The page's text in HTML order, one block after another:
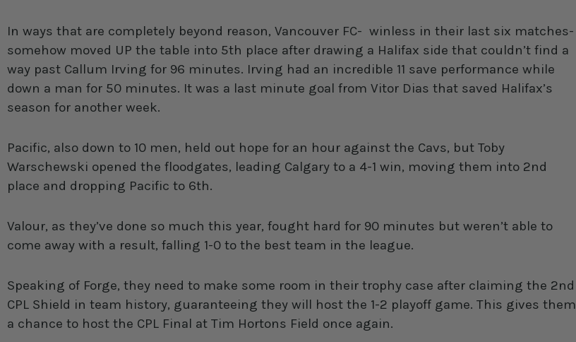
In ways that are completely beyond reason, Vancouver FC- winless in their last six matches-
somehow moved UP the table into 5th place after drawing a Halifax side that couldn’t find a
way past Callum Irving for 96 minutes. Irving had an incredible 11 save performance while
down a man for 50 minutes. It was a last minute goal from Vitor Dias that saved Halifax’s
season for another week.
Pacific, also down to 10 men, held out hope for an hour against the Cavs, but Toby
Warschewski opened the floodgates, leading Calgary to a 4-1 win, moving them into 2nd
place and dropping Pacific to 6th.
Valour, as they’ve done so much this year, fought hard for 90 minutes but weren’t able to
come away with a result, falling 1-0 to the best team in the league.
Speaking of Forge, they need to make some room in their trophy case after claiming the 2nd
CPL Shield in team history, guaranteeing they will host the 1-2 playoff game. This gives them
a chance to host the CPL Final at Tim Hortons Field once again.